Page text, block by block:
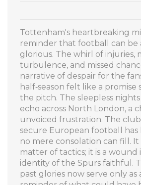
Tottenham's heartbreaking
reminder that football can be
glorious. The whirl of injuries,
turbulence, and missed
narrative of despair for the
half‑season felt like a
the pitch. The sleepless
echo across North London, a
unvoiced frustration. The
secure European football has
no mere consolation can fill. It
matter of tactics; it is a
identity of the Spurs faithful.
past glories now serve only as